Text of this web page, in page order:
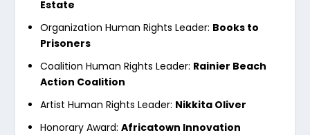
Estate
Organization Human Rights Leader: Books to
Prisoners
Coalition Human Rights Leader: Rainier Beach
Action Coalition
Artist Human Rights Leader: Nikkita Oliver
Honorary Award:Africatown Innovation